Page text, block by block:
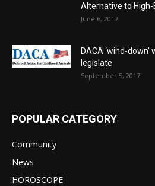
Alternative to High-
June 6, 2017
DACA ‘wind-
legislate
September 5, 2017
POPULAR CATEGORY
Community
News
HOROSCOPE